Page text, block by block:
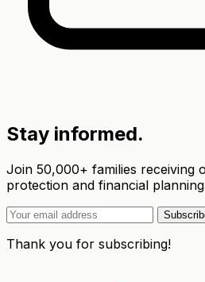
Stay informed.
Join 50,000+ families receiving
protection and financial
Thank you for subscribing!